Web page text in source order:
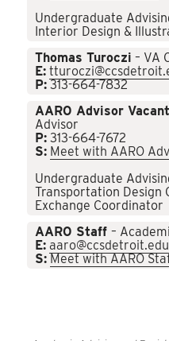
Undergraduate
Interior Design &
Thomas Turoczi – VA
E:
P: 313-664-7832
AARO Advisor Vacant
Advisor
P: 313-664-7672
S: Meet with AARO
Undergraduate
Transportation Design
Exchange Coordinator
AARO Staff–
E: aaro@ccsdetroit.edu
S: Meet with AARO